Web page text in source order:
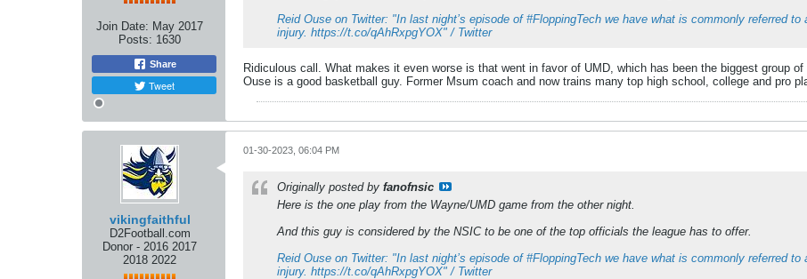
Join Date: May 2017
Posts: 1630
Share
Tweet
Reid Ouse on Twitter: "In last night’s episode of #FloppingTech we have what is commonly referred to
injury. https://t.co/qAhRxpgYOX" / Twitter
Ridiculous call. What makes it even worse is that went in favor of UMD, which has been the biggest group
Ouse is a good basketball guy. Former Msum coach and now trains many top high school, college and pro
vikingfaithful
D2Football.com
Donor - 2016 2017
2018 2022
01-30-2023, 06:04 PM
Originally posted by fanofnsic
Here is the one play from the Wayne/UMD game from the other night.
And this guy is considered by the NSIC to be one of the top officials the league has to offer.
Reid Ouse on Twitter: "In last night’s episode of #FloppingTech we have what is commonly referred to
injury. https://t.co/qAhRxpgYOX" / Twitter